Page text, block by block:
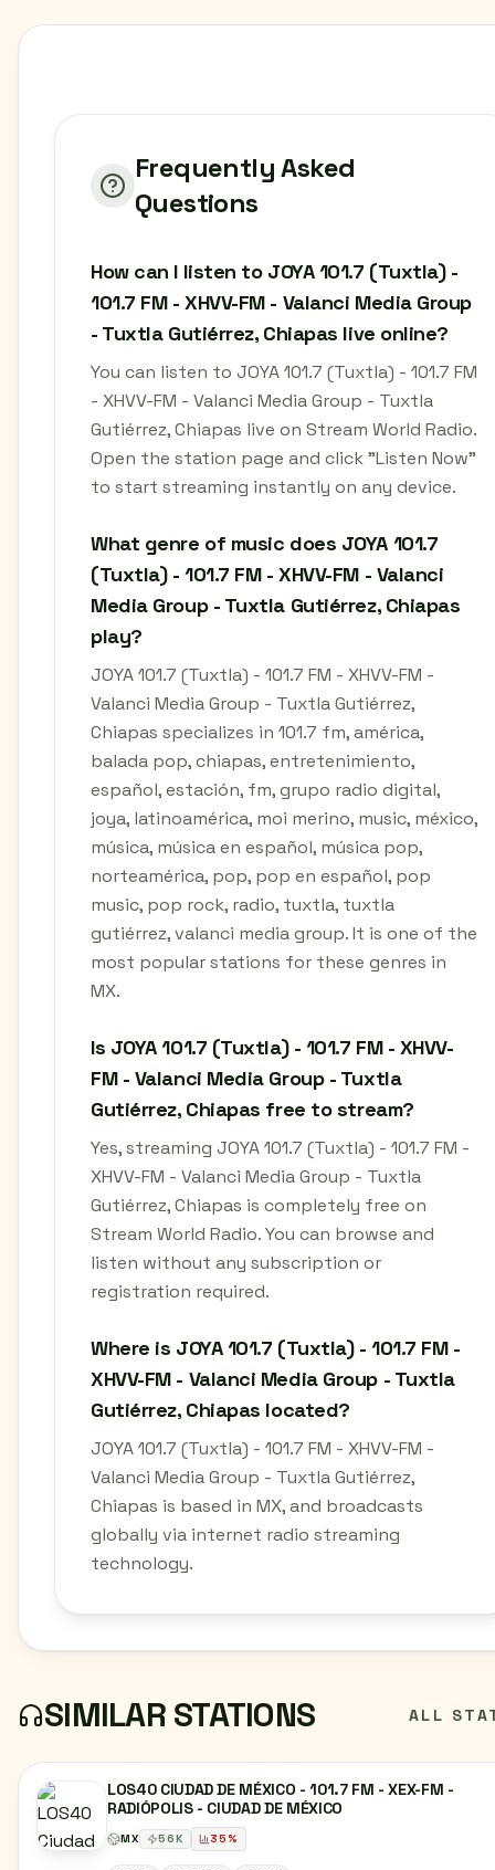
Frequently Asked
Questions
How can I listen to JOYA 101.7 (Tuxtla) -
101.7 FM - XHVV-FM - Valanci Media Group
- Tuxtla Gutiérrez, Chiapas live online?
You can listen to JOYA 101.7 (Tuxtla) - 101.7 FM
- XHVV-FM - Valanci Media Group - Tuxtla
Gutiérrez, Chiapas live on Stream World Radio.
Open the station page and click "Listen Now"
to start streaming instantly on any device.
What genre of music does JOYA 101.7
(Tuxtla) - 101.7 FM - XHVV-FM - Valanci
Media Group - Tuxtla Gutiérrez, Chiapas
play?
JOYA 101.7 (Tuxtla) - 101.7 FM - XHVV-FM -
Valanci Media Group - Tuxtla Gutiérrez,
Chiapas specializes in 101.7 fm, américa,
balada pop, chiapas, entretenimiento,
español, estación, fm, grupo radio digital,
joya, latinoamérica, moi merino, music, méxico,
música, música en español, música pop,
norteamérica, pop, pop en español, pop
music, pop rock, radio, tuxtla, tuxtla
gutiérrez, valanci media group. It is one of the
most popular stations for these genres in
MX.
Is JOYA 101.7 (Tuxtla) - 101.7 FM - XHVV-
FM - Valanci Media Group - Tuxtla
Gutiérrez, Chiapas free to stream?
Yes, streaming JOYA 101.7 (Tuxtla) - 101.7 FM -
XHVV-FM - Valanci Media Group - Tuxtla
Gutiérrez, Chiapas is completely free on
Stream World Radio. You can browse and
listen without any subscription or
registration required.
Where is JOYA 101.7 (Tuxtla) - 101.7 FM -
XHVV-FM - Valanci Media Group - Tuxtla
Gutiérrez, Chiapas located?
JOYA 101.7 (Tuxtla) - 101.7 FM - XHVV-FM -
Valanci Media Group - Tuxtla Gutiérrez,
Chiapas is based in MX, and broadcasts
globally via internet radio streaming
technology.
SIMILAR STATIONS ALL
LOS40 CIUDAD DE MÉXICO - 101.7 FM - XEX-FM -
RADIÓPOLIS - CIUDAD DE MÉXICO
MX 56K 35%